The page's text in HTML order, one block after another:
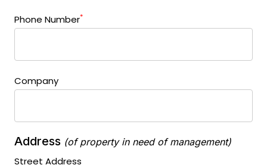
Phone Number*
Company
Address (of property in need of management)
Street Address